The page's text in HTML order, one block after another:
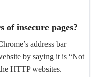
of insecure pages?
address bar
by saying it is “Not
HTTP websites.